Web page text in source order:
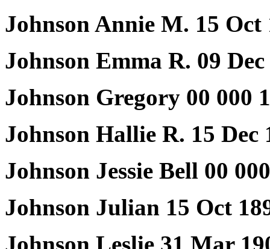
Johnson Annie M. 15
Johnson Emma R. 09
Johnson Gregory 00 000
Johnson Hallie R. 15 Dec
Johnson Jessie Bell 00
Johnson Julian 15 Oct
Johnson Leslie 31 Mar